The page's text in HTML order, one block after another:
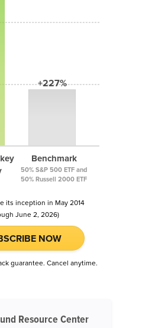
+227%
Benchmark
50% S&P 500 ETF and
50% Russell 2000 ETF
its inception in May 2014
June 2, 2026)
NOW
guarantee. Cancel anytime.
Resource Center